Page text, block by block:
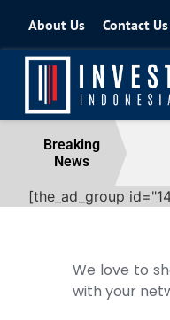
About Us Contact Us
Breaking
News
[the_ad_group
We love to
with your